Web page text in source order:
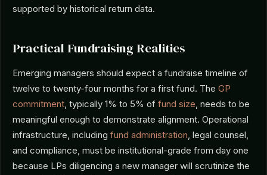
supported by historical return data.
Practical Fundraising Realities
Emerging managers should expect a fundraise timeline of
twelve to twenty-four months for a first fund. The GP
commitment, typically 1% to 5% of fund size, needs to be
meaningful enough to demonstrate alignment. Operational
infrastructure, including fund administration, legal counsel,
and compliance, must be institutional-grade from day one
because LPs diligencing a new manager will scrutinize the